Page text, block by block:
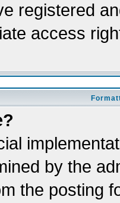
registered
access
by the
the posting